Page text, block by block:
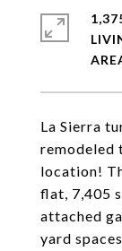
La Sierra
remodeled
location!
flat, 7,405
attached
yard